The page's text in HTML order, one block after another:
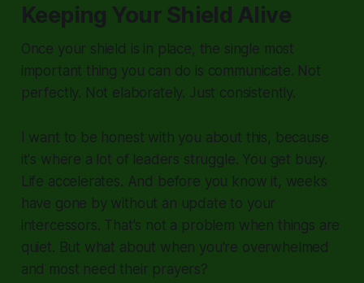
Keeping Your Shield Alive
Once your shield is in place, the single most
important thing you can do is communicate. Not
perfectly. Not elaborately. Just consistently.
I want to be honest with you about this, because
it's where a lot of leaders struggle. You get busy.
Life accelerates. And before you know it, weeks
have gone by without an update to your
intercessors. That's not a problem when things are
quiet. But what about when you're overwhelmed
and most need their prayers?